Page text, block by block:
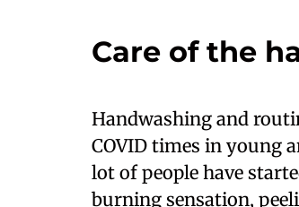
Care of the
Handwashing and
COVID times in young
lot of people have
burning sensation,